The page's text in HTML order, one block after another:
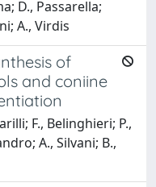
D., Passarella;
A., Virdis
of
and coniine
F., Belinghieri; P.,
A., Silvani; B.,